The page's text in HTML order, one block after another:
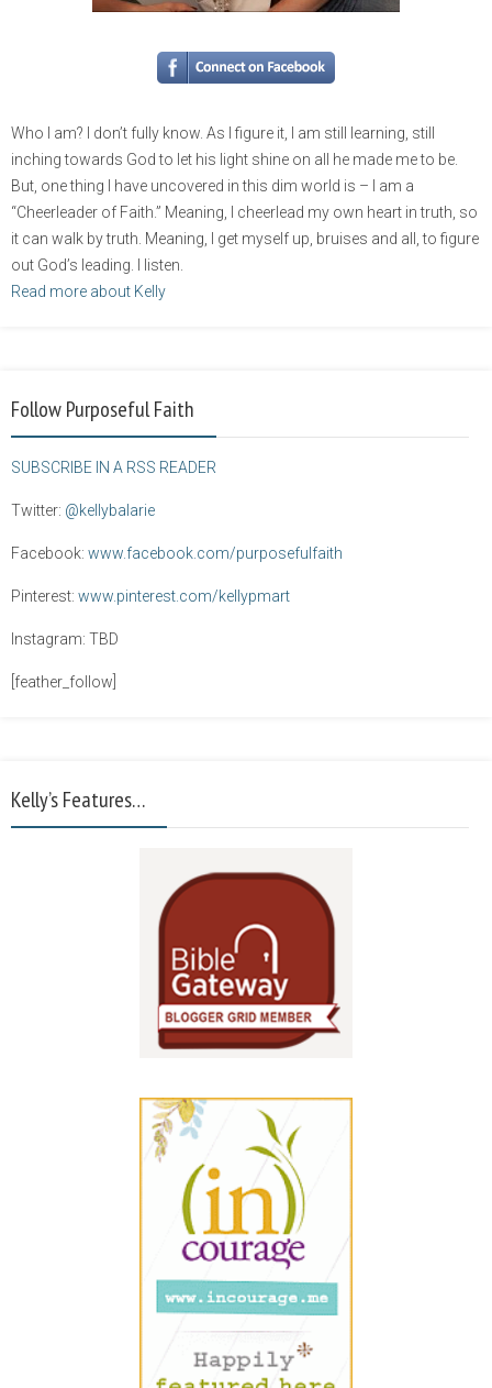
Who I am? I don’t fully know. As I figure it, I am still learning, still
inching towards God to let his light shine on all he made me to be.
But, one thing I have uncovered in this dim world is – I am a
“Cheerleader of Faith.” Meaning, I cheerlead my own heart in truth, so
it can walk by truth. Meaning, I get myself up, bruises and all, to figure
out God’s leading. I listen.
Read more about Kelly
Follow Purposeful Faith
SUBSCRIBE IN A RSS READER
Twitter: @kellybalarie
Facebook: www.facebook.com/purposefulfaith
Pinterest: www.pinterest.com/kellypmart
Instagram: TBD
[feather_follow]
Kelly’s Features…